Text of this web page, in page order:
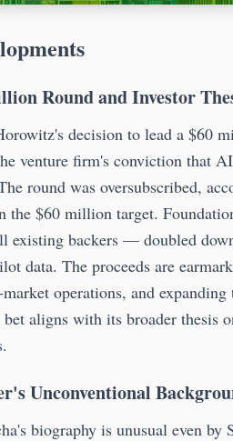
Round and Investor
decision to lead a $60
venture firm's conviction that
round was oversubscribed,
the $60 million target.
existing backers — doubled
data. The proceeds are
operations, and
aligns with its broader thesis
Unconventional
biography is unusual even